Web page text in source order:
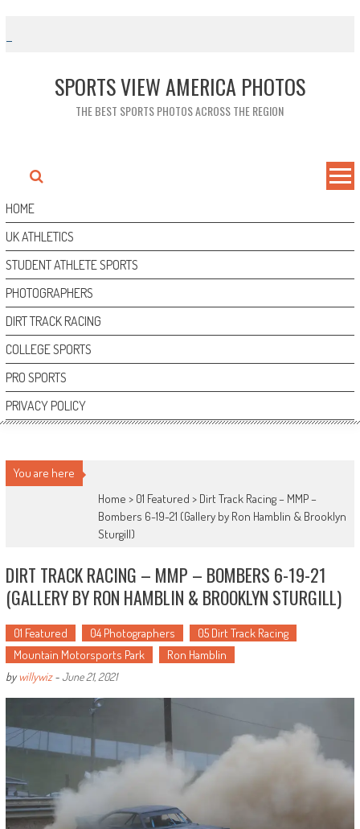
content
SPORTS VIEW AMERICA PHOTOS
THE BEST SPORTS PHOTOS ACROSS THE REGION
HOME
UK ATHLETICS
STUDENT ATHLETE SPORTS
PHOTOGRAPHERS
DIRT TRACK RACING
COLLEGE SPORTS
PRO SPORTS
PRIVACY POLICY
You are here
Home > 01 Featured > Dirt Track Racing – MMP –
Bombers 6-19-21 (Gallery by Ron Hamblin & Brooklyn
Sturgill)
DIRT TRACK RACING – MMP – BOMBERS 6-19-21
(GALLERY BY RON HAMBLIN & BROOKLYN STURGILL)
01 Featured 04 Photographers
05 Dirt Track Racing
Mountain Motorsports Park
Ron Hamblin
bywillywiz- June 21, 2021